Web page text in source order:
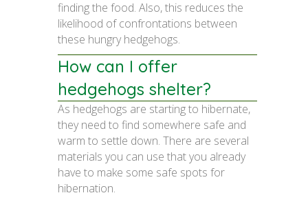
finding the food. Also, this reduces the
likelihood of confrontations between
these hungry hedgehogs.
How can I offer
hedgehogs shelter?
As hedgehogs are starting to hibernate,
they need to find somewhere safe and
warm to settle down. There are several
materials you can use that you already
have to make some safe spots for
hibernation.